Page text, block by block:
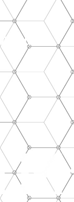
About Us